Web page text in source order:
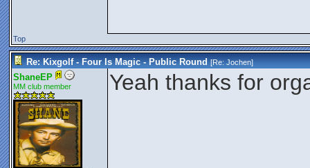
Top
Re: Kixgolf - Four Is Magic - Public Round [Re:Jochen]
ShaneEP
MM club member Yeah thanks for